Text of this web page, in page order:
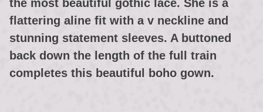
the most beautiful gothic lace. She is a
flattering aline fit with a v neckline and
stunning statement sleeves. A buttoned
back down the length of the full train
completes this beautiful boho gown.